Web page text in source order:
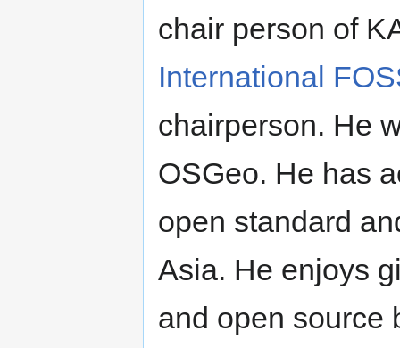
chair person of
International
chairperson. He
OSGeo. He has
open standard
Asia. He enjoys
and open source